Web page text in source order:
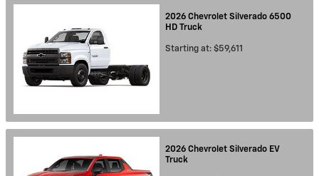
2026 Chevrolet Silverado 6500
HD Truck
Starting at: $59,611
2026 Chevrolet Silverado EV
Truck